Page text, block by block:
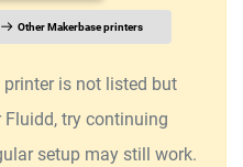
Other Makerbase printers
printer is not listed but
try continuing
setup may still work.